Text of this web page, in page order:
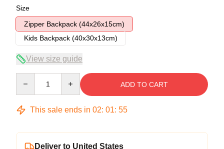
Size
Zipper Backpack (44x26x15cm)
Kids Backpack (40x30x13cm)
View size guide
ADD TO CART
This sale ends in 02: 01: 54
Deliver to United States